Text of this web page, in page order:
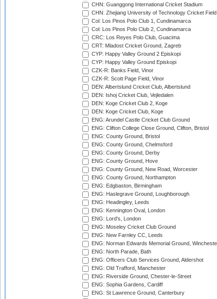
CHN: Guanggong International Cricket Stadium
CHN: Zhejiang University of Technology Cricket
Col: Los Pinos Polo Club 1, Cundinamarca
Col: Los Pinos Polo Club 2, Cundinamarca
CRC: Los Reyes Polo Club, Guacima
CRT: Mladost Cricket Ground, Zagreb
CYP: Happy Valley Ground 2 Episkopi
CYP: Happy Valley Ground Episkopi
CZK-R: Banks Field, Vinor
CZK-R: Scott Page Field, Vinor
DEN: Albertslund Cricket Club, Albertslund
DEN: Ishoj Cricket Club, Vejledalen
DEN: Koge Cricket Club 2, Koge
DEN: Koge Cricket Club, Koge
ENG: Arundel Castle Cricket Club Ground
ENG: Clifton College Close Ground, Clifton, Bristol
ENG: County Ground, Bristol
ENG: County Ground, Chelmsford
ENG: County Ground, Derby
ENG: County Ground, Hove
ENG: County Ground, New Road, Worcester
ENG: County Ground, Northampton
ENG: Edgbaston, Birmingham
ENG: Haslegrave Ground, Loughborough
ENG: Headingley, Leeds
ENG: Kennington Oval, London
ENG: Lord's, London
ENG: Moseley Cricket Club Ground
ENG: New Farnley CC, Leeds
ENG: Norman Edwards Memorial Ground,
ENG: North Parade, Bath
ENG: Officers Club Services Ground, Aldershot
ENG: Old Trafford, Manchester
ENG: Riverside Ground, Chester-le-Street
ENG: Sophia Gardens, Cardiff
ENG: St Lawrence Ground, Canterbury